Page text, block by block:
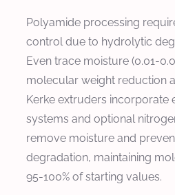
Polyamide processing
control due to hydrolytic
Even trace moisture (0.01-
molecular weight reduction
Kerke extruders incorporate
systems and optional
remove moisture and
degradation, maintaining
95-100% of starting values.